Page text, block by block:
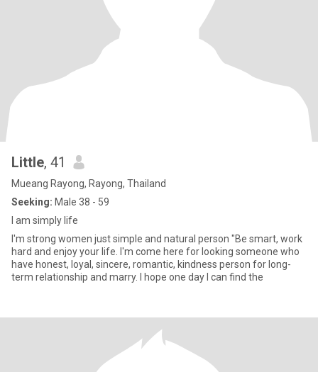
Little, 41
Mueang Rayong, Rayong, Thailand
Seeking: Male 38 - 59
I am simply life
I'm strong women just simple and natural person "Be smart, work
hard and enjoy your life. I'm come here for looking someone who
have honest, loyal, sincere, romantic, kindness person for long-
term relationship and marry. I hope one day I can find the